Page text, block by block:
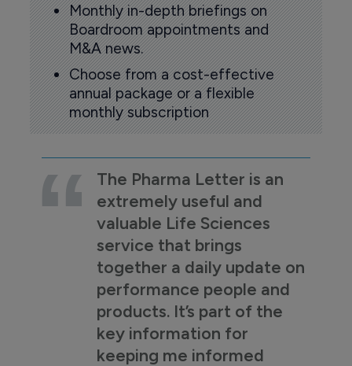
Monthly in-depth briefings on
Boardroom appointments and
M&A news.
Choose from a cost-effective
annual package or a flexible
monthly subscription
The Pharma Letter is an
extremely useful and
valuable Life Sciences
service that brings
together a daily update on
performance people and
products. It’s part of the
key information for
keeping me informed